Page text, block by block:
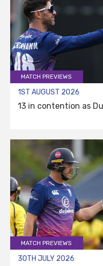
MATCH PREVIEWS
1ST AUGUST 2026
13 in contention as
MATCH PREVIEWS
30TH JULY 2026